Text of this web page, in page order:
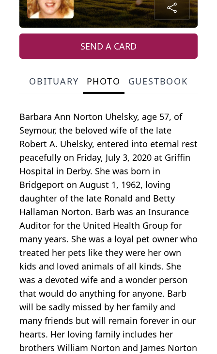
SEND A CARD
OBITUARY PHOTO GUESTBOOK
Barbara Ann Norton Uhelsky, age 57, of
Seymour, the beloved wife of the late
Robert A. Uhelsky, entered into eternal rest
peacefully on Friday, July 3, 2020 at Griffin
Hospital in Derby. She was born in
Bridgeport on August 1, 1962, loving
daughter of the late Ronald and Betty
Hallaman Norton. Barb was an Insurance
Auditor for the United Health Group for
many years. She was a loyal pet owner who
treated her pets like they were her own
kids and loved animals of all kinds. She
was a devoted wife and a wonder person
that would do anything for anyone. Barb
will be sadly missed by her family and
many friends but will remain forever in our
hearts. Her loving family includes her
brothers William Norton and James Norton